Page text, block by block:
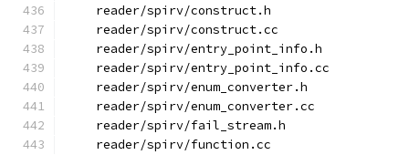
    reader/spirv/construct.h
    reader/spirv/construct.cc
    reader/spirv/entry_point_info.h
    reader/spirv/entry_point_info.cc
    reader/spirv/enum_converter.h
    reader/spirv/enum_converter.cc
    reader/spirv/fail_stream.h
    reader/spirv/function.cc